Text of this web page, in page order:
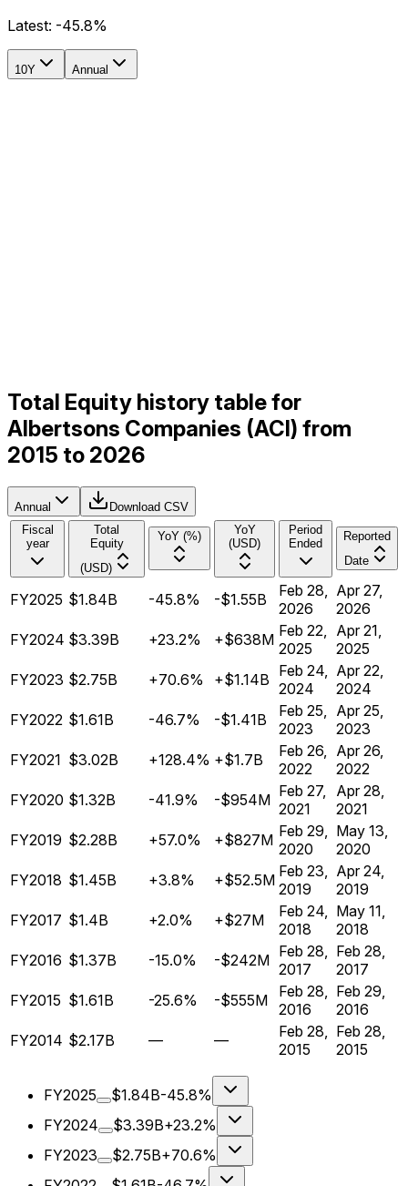
Latest: -45.8%
10Y Annual
Total Equity history table for
Albertsons Companies (ACI) from
2015 to 2026
Annual
Download CSV
Fiscal
year
Total
Equity
(USD)
YoY (%)
YoY
(USD)
Period
Ended
Reported
Date
FY2025 $1.84B -45.8% -$1.55B
Feb 28,
2026
Apr 27,
2026
FY2024 $3.39B +23.2% +$638M Feb 22,
2025
Apr 21,
2025
FY2023 $2.75B +70.6% +$1.14B Feb 24,
2024
Apr 22,
2024
FY2022 $1.61B -46.7% -$1.41B
Feb 25,
2023
Apr 25,
2023
FY2021 $3.02B +128.4% +$1.7B
Feb 26,
2022
Apr 26,
2022
FY2020 $1.32B -41.9% -$954M Feb 27,
2021
Apr 28,
2021
FY2019 $2.28B +57.0% +$827M Feb 29,
2020
May 13,
2020
FY2018 $1.45B +3.8% +$52.5M Feb 23,
2019
Apr 24,
2019
FY2017 $1.4B +2.0% +$27M
Feb 24,
2018
May 11,
2018
FY2016 $1.37B -15.0% -$242M Feb 28,
2017
Feb 28,
2017
FY2015 $1.61B -25.6% -$555M
Feb 28,
2016
Feb 29,
2016
FY2014 $2.17B — —
Feb 28,
2015
Feb 28,
2015
FY2025 $1.84B-45.8%
FY2024
$3.39B+23.2%
FY2023
$2.75B+70.6%